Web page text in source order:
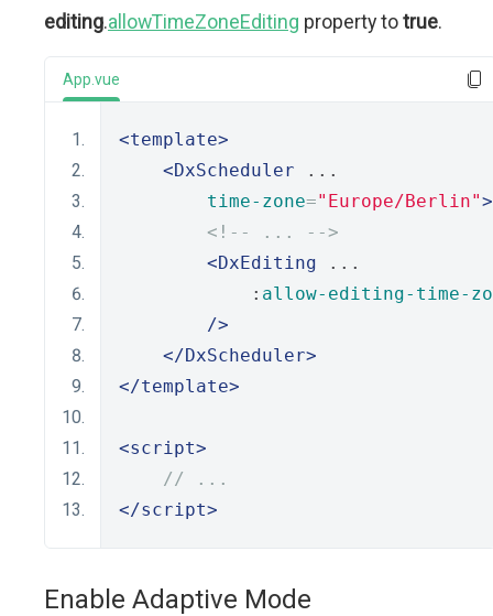
editing.allowTimeZoneEditing property totrue.
App.vue
<template>
<DxScheduler ...
time-zone="Europe/Berlin">
<!-- ... -->
<DxEditing ...
            :
allow-editing-time-
/>
</DxScheduler>
</template>
<script>
// ...
</script>
Enable Adaptive Mode